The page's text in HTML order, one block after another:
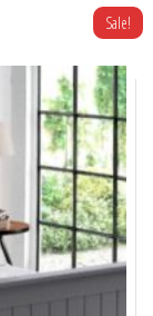
Sale!